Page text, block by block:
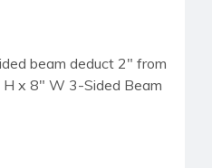
beam deduct 2" from
x 8" W 3-Sided Beam